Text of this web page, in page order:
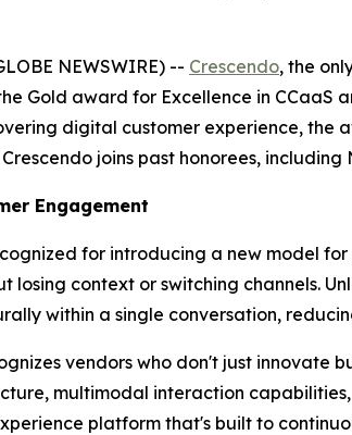
NEWSWIRE) -- Crescendo, the
Gold award for Excellence in CCaaS
digital customer experience, the
joins past honorees, including
Engagement
for introducing a new model
losing context or switching channels.
within a single conversation,
vendors who don't just
multimodal interaction
platform that's built to